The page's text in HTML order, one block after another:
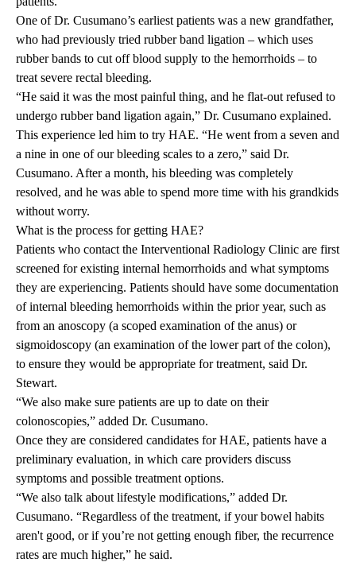
One of Dr. Cusumano’s earliest patients was a new grandfather,
who had previously tried rubber band ligation – which uses
rubber bands to cut off blood supply to the hemorrhoids – to
treat severe rectal bleeding.
“He said it was the most painful thing, and he flat-out refused to
undergo rubber band ligation again,” Dr. Cusumano explained.
This experience led him to try HAE. “He went from a seven and
a nine in one of our bleeding scales to a zero,” said Dr.
Cusumano. After a month, his bleeding was completely
resolved, and he was able to spend more time with his grandkids
without worry.
What is the process for getting HAE?
Patients who contact the Interventional Radiology Clinic are first
screened for existing internal hemorrhoids and what symptoms
they are experiencing. Patients should have some documentation
of internal bleeding hemorrhoids within the prior year, such as
from an anoscopy (a scoped examination of the anus) or
sigmoidoscopy (an examination of the lower part of the colon),
to ensure they would be appropriate for treatment, said Dr.
Stewart.
“We also make sure patients are up to date on their
colonoscopies,” added Dr. Cusumano.
Once they are considered candidates for HAE, patients have a
preliminary evaluation, in which care providers discuss
symptoms and possible treatment options.
“We also talk about lifestyle modifications,” added Dr.
Cusumano. “Regardless of the treatment, if your bowel habits
aren't good, or if you’re not getting enough fiber, the recurrence
rates are much higher,” he said.